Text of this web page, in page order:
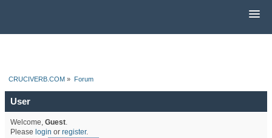
CRUCIVERB.COM » Forum
User
Welcome, Guest.
Please login or register.